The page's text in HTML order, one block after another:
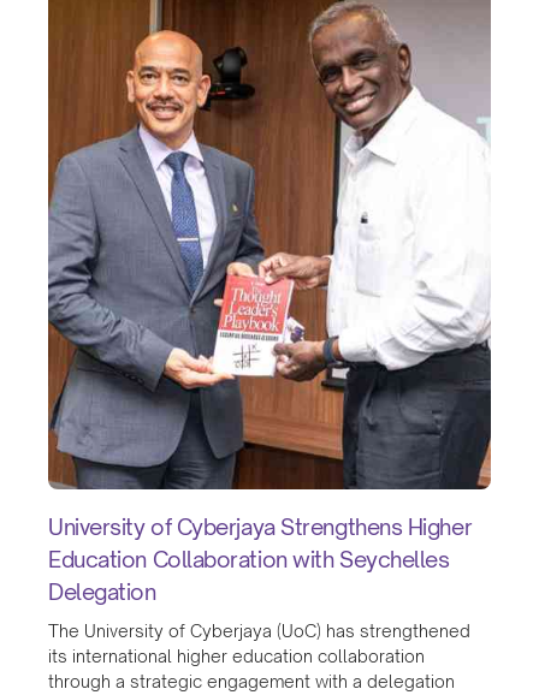
University of Cyberjaya Strengthens Higher
Education Collaboration with Seychelles
Delegation
The University of Cyberjaya (UoC) has strengthened
its international higher education collaboration
through a strategic engagement with a delegation